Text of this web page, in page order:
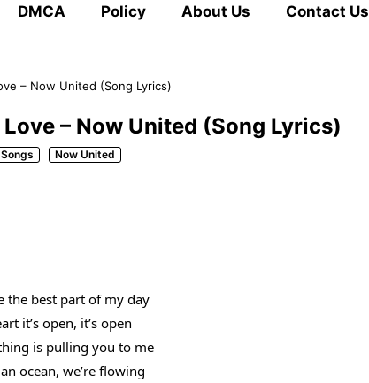
DMCA Policy About Us Contact Us
– Now United (Song Lyrics)
– Now United (Song Lyrics)
Now United
the best part of my day
it’s open, it’s open
is pulling you to me
ocean, we’re flowing